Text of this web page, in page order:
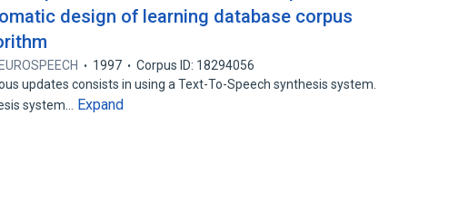
design of learning database corpus
EUROSPEECH 1997
Corpus ID: 18294056
updates consists in using a Text-To-Speech synthesis system.
system…
Expand